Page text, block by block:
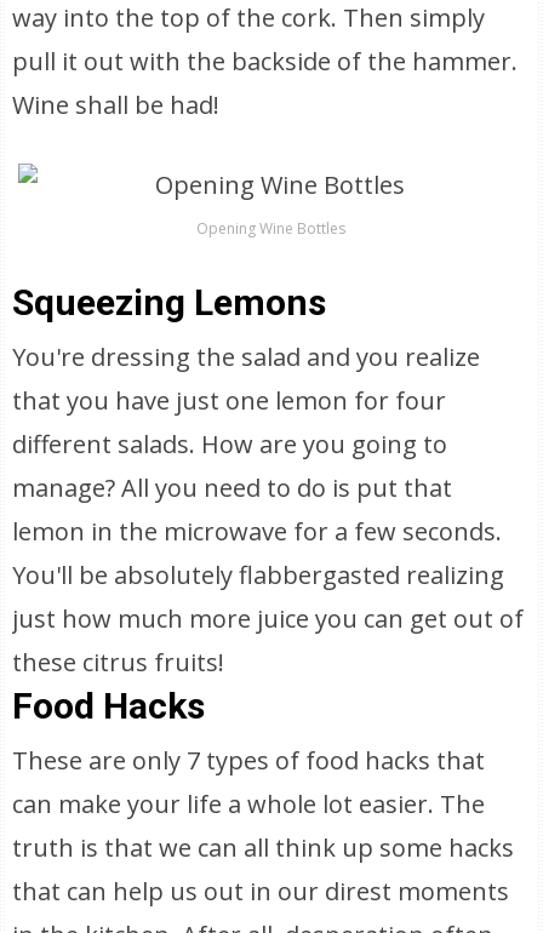
way into the top of the cork. Then simply
pull it out with the backside of the hammer.
Wine shall be had!
Opening Wine Bottles
Squeezing Lemons
You're dressing the salad and you realize
that you have just one lemon for four
different salads. How are you going to
manage? All you need to do is put that
lemon in the microwave for a few seconds.
You'll be absolutely flabbergasted realizing
just how much more juice you can get out of
these citrus fruits!
Food Hacks
These are only 7 types of food hacks that
can make your life a whole lot easier. The
truth is that we can all think up some hacks
that can help us out in our direst moments